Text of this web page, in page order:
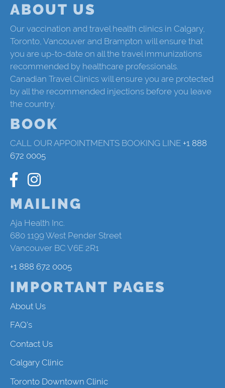
ABOUT US
Our vaccination and travel health clinics in Calgary,
Toronto, Vancouver and Brampton will ensure that
you are up-to-date on all the travel immunizations
recommended by healthcare professionals.
Canadian Travel Clinics will ensure you are protected
by all the recommended injections before you leave
the country.
BOOK
CALL OUR APPOINTMENTS BOOKING LINE +1 888
672 0005
MAILING
Aja Health Inc.
680 1199 West Pender Street
Vancouver BC V6E 2R1
+1 888 672 0005
IMPORTANT PAGES
About Us
FAQ's
Contact Us
Calgary Clinic
Toronto Downtown Clinic